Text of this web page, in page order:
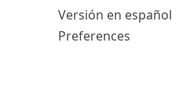
Versión en español
Preferences